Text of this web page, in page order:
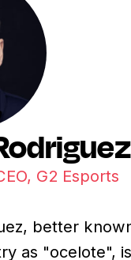
G2 Esports
better
as "ocelote",